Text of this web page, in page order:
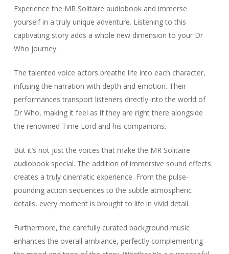
Experience the MR Solitaire audiobook and immerse
yourself in a truly unique adventure. Listening to this
captivating story adds a whole new dimension to your Dr
Who journey.
The talented voice actors breathe life into each character,
infusing the narration with depth and emotion. Their
performances transport listeners directly into the world of
Dr Who, making it feel as if they are right there alongside
the renowned Time Lord and his companions.
But it’s not just the voices that make the MR Solitaire
audiobook special. The addition of immersive sound effects
creates a truly cinematic experience. From the pulse-
pounding action sequences to the subtle atmospheric
details, every moment is brought to life in vivid detail.
Furthermore, the carefully curated background music
enhances the overall ambiance, perfectly complementing